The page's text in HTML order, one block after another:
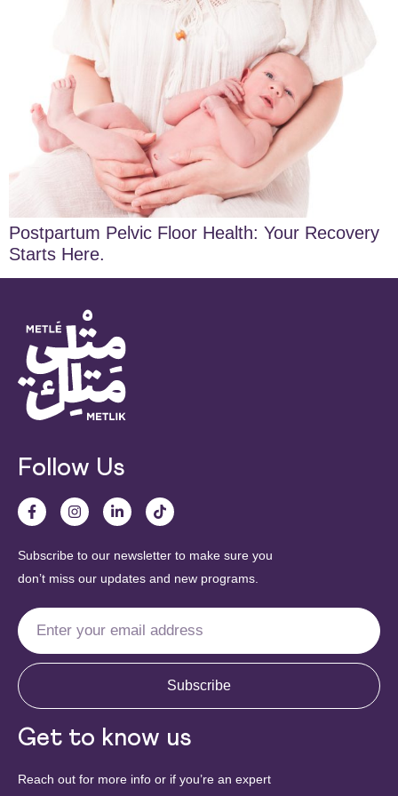
Postpartum Pelvic Floor Health: Your Recovery
Starts Here.
Follow Us
Subscribe to our newsletter to make sure you
don’t miss our updates and new programs.
Subscribe
Get to know us
Reach out for more info or if you’re an expert